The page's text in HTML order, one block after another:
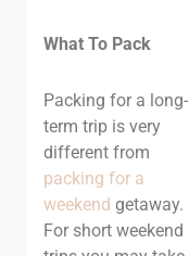
What To Pack
Packing for a long-
term trip is very
different from
packing for a
weekend getaway.
For short weekend